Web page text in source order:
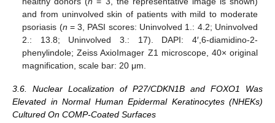
and from uninvolved skin of patients with mild to moderate
psoriasis (n = 3, PASI scores: Uninvolved 1.: 4.2; Uninvolved
2.: 13.8; Uninvolved 3.: 17). DAPI: 4′,6-diamidino-2-
phenylindole; Zeiss AxioImager Z1 microscope, 40× original
magnification, scale bar: 20 μm.
3.6. Nuclear Localization of P27/CDKN1B and FOXO1 Was
Elevated in Normal Human Epidermal Keratinocytes (NHEKs)
Cultured On COMP-Coated Surfaces